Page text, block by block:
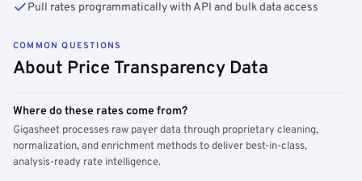
Pull rates programmatically with API and bulk data access
COMMON QUESTIONS
About Price Transparency Data
Where do these rates come from?
Gigasheet processes raw payer data through proprietary cleaning,
normalization, and enrichment methods to deliver best-in-class,
analysis-ready rate intelligence.